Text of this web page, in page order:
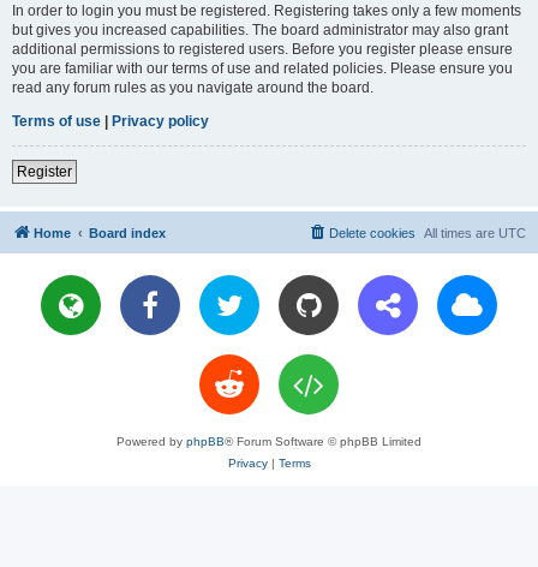
In order to login you must be registered. Registering takes only a few moments
but gives you increased capabilities. The board administrator may also grant
additional permissions to registered users. Before you register please ensure
you are familiar with our terms of use and related policies. Please ensure you
read any forum rules as you navigate around the board.
Terms of use | Privacy policy
Register
Home Board index All times are UTC
Delete cookies
Powered by phpBB® Forum Software © phpBB Limited
Privacy| Terms